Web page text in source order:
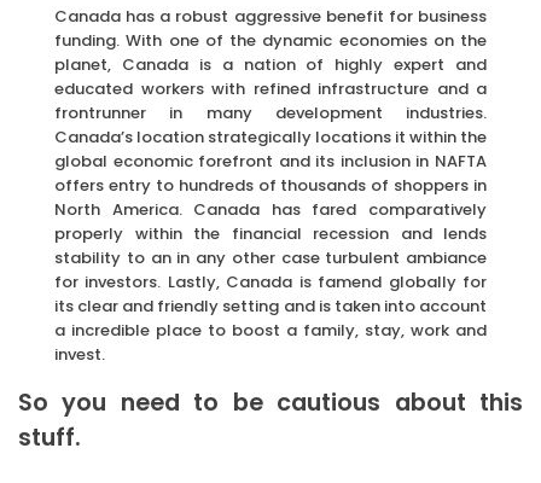
Canada has a robust aggressive benefit for business
funding. With one of the dynamic economies on the
planet, Canada is a nation of highly expert and
educated workers with refined infrastructure and a
frontrunner in many development industries.
Canada’s location strategically locations it within the
global economic forefront and its inclusion in NAFTA
offers entry to hundreds of thousands of shoppers in
North America. Canada has fared comparatively
properly within the financial recession and lends
stability to an in any other case turbulent ambiance
for investors. Lastly, Canada is famend globally for
its clear and friendly setting and is taken into account
a incredible place to boost a family, stay, work and
invest.
So you need to be cautious about this
stuff.